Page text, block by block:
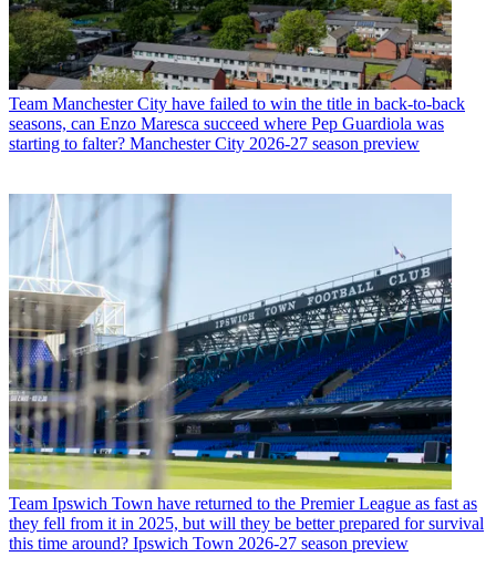
Team Manchester City have failed to win the title in back-to-back
seasons, can Enzo Maresca succeed where Pep Guardiola was
starting to falter? Manchester City 2026-27 season preview
Team Ipswich Town have returned to the Premier League as fast as
they fell from it in 2025, but will they be better prepared for survival
this time around? Ipswich Town 2026-27 season preview